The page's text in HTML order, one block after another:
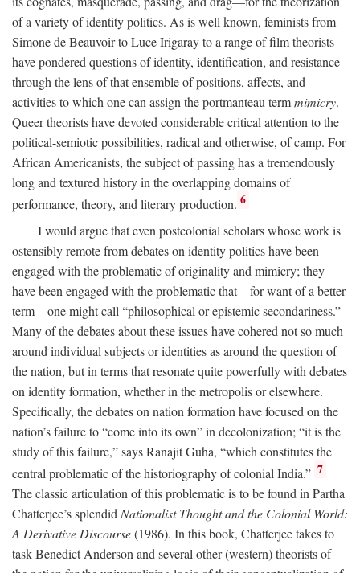
of a variety of identity politics. As is well known, feminists from
Simone de Beauvoir to Luce Irigaray to a range of film theorists
have pondered questions of identity, identification, and resistance
through the lens of that ensemble of positions, affects, and
activities to which one can assign the portmanteau termmimicry.
Queer theorists have devoted considerable critical attention to the
political-semiotic possibilities, radical and otherwise, of camp. For
African Americanists, the subject of passing has a tremendously
long and textured history in the overlapping domains of
performance, theory, and literary production. 6
I would argue that even postcolonial scholars whose work is
ostensibly remote from debates on identity politics have been
engaged with the problematic of originality and mimicry; they
have been engaged with the problematic that—for want of a better
term—one might call “philosophical or epistemic secondariness.”
Many of the debates about these issues have cohered not so much
around individual subjects or identities as around the question of
the nation, but in terms that resonate quite powerfully with debates
on identity formation, whether in the metropolis or elsewhere.
Specifically, the debates on nation formation have focused on the
nation’s failure to “come into its own” in decolonization; “it is the
study of this failure,” says Ranajit Guha, “which constitutes the
central problematic of the historiography of colonial India.” 7
The classic articulation of this problematic is to be found in Partha
Chatterjee’s splendidNationalist Thought and the Colonial World:
A Derivative Discourse(1986). In this book, Chatterjee takes to
task Benedict Anderson and several other (western) theorists of